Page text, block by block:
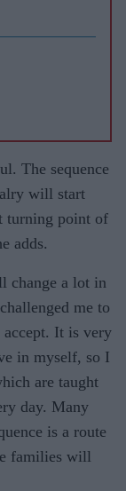
The sequence
will start
turning point of
adds.
change a lot in
me to
accept. It is very
in myself, so I
are taught
day. Many
is a route
families will